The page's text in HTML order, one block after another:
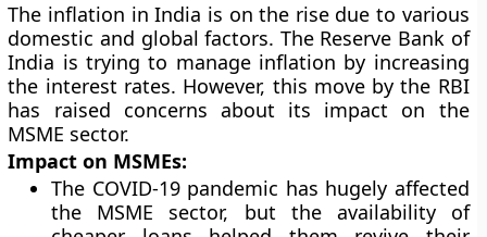
The inflation in India is on the rise due to various
domestic and global factors. The Reserve Bank of
India is trying to manage inflation by increasing
the interest rates. However, this move by the RBI
has raised concerns about its impact on the
MSME sector.
Impact on MSMEs:
The COVID-19 pandemic has hugely affected
the MSME sector, but the availability of